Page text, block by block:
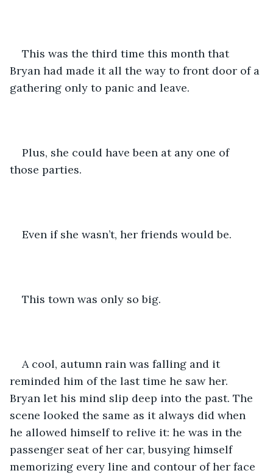
This was the third time this month that
Bryan had made it all the way to front door of a
gathering only to panic and leave.
Plus, she could have been at any one of
those parties.
Even if she wasn’t, her friends would be.
This town was only so big.
A cool, autumn rain was falling and it
reminded him of the last time he saw her.
Bryan let his mind slip deep into the past. The
scene looked the same as it always did when
he allowed himself to relive it: he was in the
passenger seat of her car, busying himself
memorizing every line and contour of her face